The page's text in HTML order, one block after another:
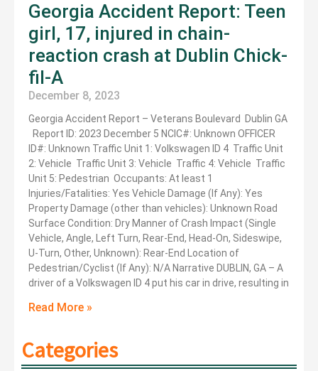
Georgia Accident Report: Teen
girl, 17, injured in chain-
reaction crash at Dublin Chick-
fil-A
December 8, 2023
Georgia Accident Report – Veterans Boulevard Dublin GA
Report ID: 2023 December 5 NCIC#: Unknown OFFICER
ID#: Unknown Traffic Unit 1: Volkswagen ID 4 Traffic Unit
2: Vehicle Traffic Unit 3: Vehicle Traffic 4: Vehicle Traffic
Unit 5: Pedestrian Occupants: At least 1
Injuries/Fatalities: Yes Vehicle Damage (If Any): Yes
Property Damage (other than vehicles): Unknown Road
Surface Condition: Dry Manner of Crash Impact (Single
Vehicle, Angle, Left Turn, Rear-End, Head-On, Sideswipe,
U-Turn, Other, Unknown): Rear-End Location of
Pedestrian/Cyclist (If Any): N/A Narrative DUBLIN, GA – A
driver of a Volkswagen ID 4 put his car in drive, resulting in
Read More »
Categories